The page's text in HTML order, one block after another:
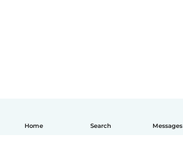
Home Search Messages